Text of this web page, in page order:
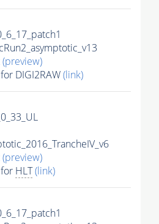
(preview)
DIGI2RAW(link)
(preview)
HLT(link)